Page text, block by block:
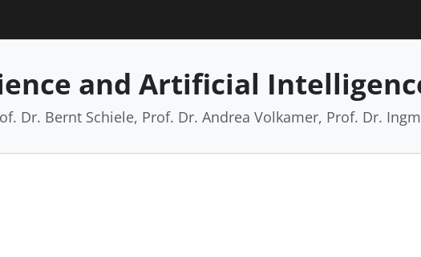
and Artificial
Dr. Bernt Schiele, Prof. Dr. Andrea Volkamer, Prof. Dr.